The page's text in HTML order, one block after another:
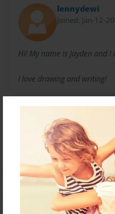
lennydewi
Joined: Jan-12-
Hi! My name is Jayden and I
I love drawing and writing!
Messages from the
No author messages are